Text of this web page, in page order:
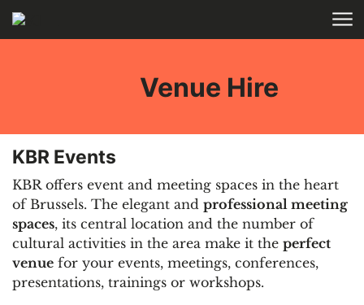
Skip to main content
Venue Hire
KBR Events
KBR offers event and meeting spaces in the heart
of Brussels. The elegant and professional meeting
spaces, its central location and the number of
cultural activities in the area make it the perfect
venue for your events, meetings, conferences,
presentations, trainings or workshops.